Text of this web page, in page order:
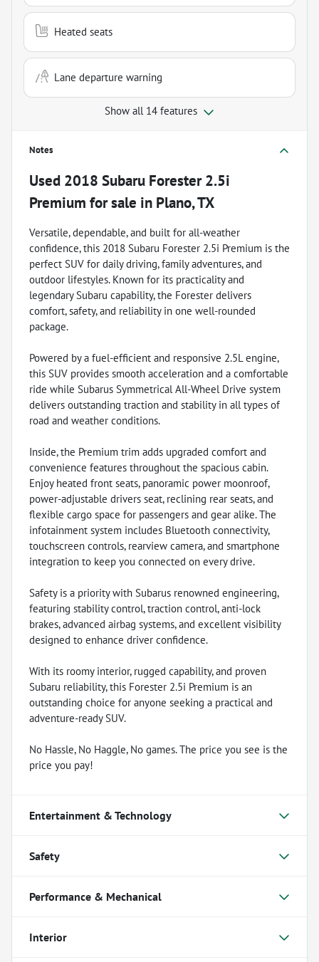
Heated seats
Lane departure warning
Show all 14 features
Notes
Used 2018 Subaru Forester 2.5i
Premium for sale in Plano, TX
Versatile, dependable, and built for all-weather
confidence, this 2018 Subaru Forester 2.5i Premium is the
perfect SUV for daily driving, family adventures, and
outdoor lifestyles. Known for its practicality and
legendary Subaru capability, the Forester delivers
comfort, safety, and reliability in one well-rounded
package.
Powered by a fuel-efficient and responsive 2.5L engine,
this SUV provides smooth acceleration and a comfortable
ride while Subarus Symmetrical All-Wheel Drive system
delivers outstanding traction and stability in all types of
road and weather conditions.
Inside, the Premium trim adds upgraded comfort and
convenience features throughout the spacious cabin.
Enjoy heated front seats, panoramic power moonroof,
power-adjustable drivers seat, reclining rear seats, and
flexible cargo space for passengers and gear alike. The
infotainment system includes Bluetooth connectivity,
touchscreen controls, rearview camera, and smartphone
integration to keep you connected on every drive.
Safety is a priority with Subarus renowned engineering,
featuring stability control, traction control, anti-lock
brakes, advanced airbag systems, and excellent visibility
designed to enhance driver confidence.
With its roomy interior, rugged capability, and proven
Subaru reliability, this Forester 2.5i Premium is an
outstanding choice for anyone seeking a practical and
adventure-ready SUV.
No Hassle, No Haggle, No games. The price you see is the
price you pay!
Entertainment & Technology
Safety
Performance & Mechanical
Interior